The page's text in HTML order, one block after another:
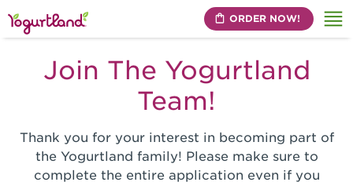
ORDER NOW!
Join The Yogurtland
Team!
Thank you for your interest in becoming part of
the Yogurtland family! Please make sure to
complete the entire application even if you